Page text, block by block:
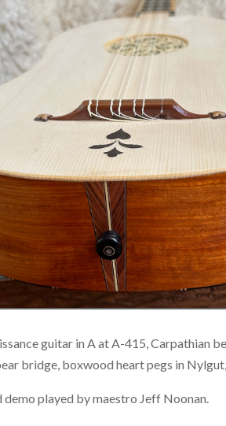
guitar in A at A-415, Carpathian
bridge, boxwood heart pegs in
demo played by maestro Jeff Noonan.